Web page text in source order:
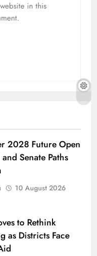
in this
2028 Future Open
Senate Paths
10 August 2026
to Rethink
as Districts Face